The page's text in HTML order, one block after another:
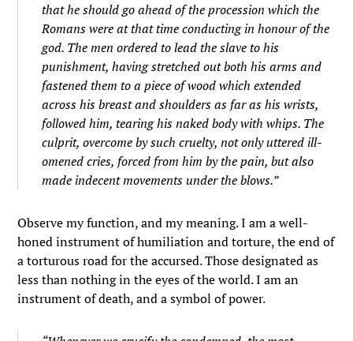
that he should go ahead of the procession which the
Romans were at that time conducting in honour of the
god. The men ordered to lead the slave to his
punishment, having stretched out both his arms and
fastened them to a piece of wood which extended
across his breast and shoulders as far as his wrists,
followed him, tearing his naked body with whips. The
culprit, overcome by such cruelty, not only uttered ill-
omened cries, forced from him by the pain, but also
made indecent movements under the blows.”
Observe my function, and my meaning. I am a well-
honed instrument of humiliation and torture, the end of
a torturous road for the accursed. Those designated as
less than nothing in the eyes of the world. I am an
instrument of death, and a symbol of power.